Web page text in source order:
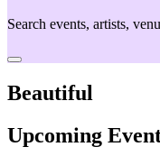
Search events, artists,
Beautiful
Upcoming